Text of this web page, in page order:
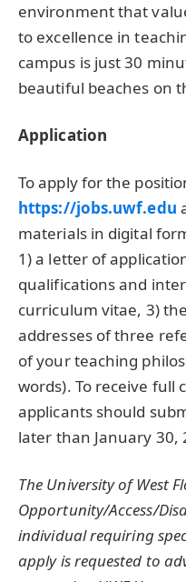
environment that
to excellence in
campus is just 30
beautiful beaches on
Application
To apply for the
https://jobs.uwf.edu
materials in digital
1) a letter of
qualifications and
curriculum vitae, 3)
addresses of three
of your teaching
words). To receive full
applicants should
later than January 30,
The University of West
Opportunity/Access/
individual requiring
apply is requested to